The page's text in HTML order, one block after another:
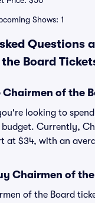
Shows: 1
Questions
Board
Chairmen of the
looking to
Currently,
at $34, with an
Chairmen of
of the Board